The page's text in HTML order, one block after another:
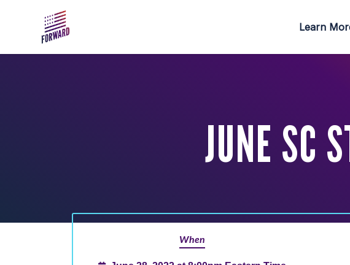
Learn
JUNE SC
When